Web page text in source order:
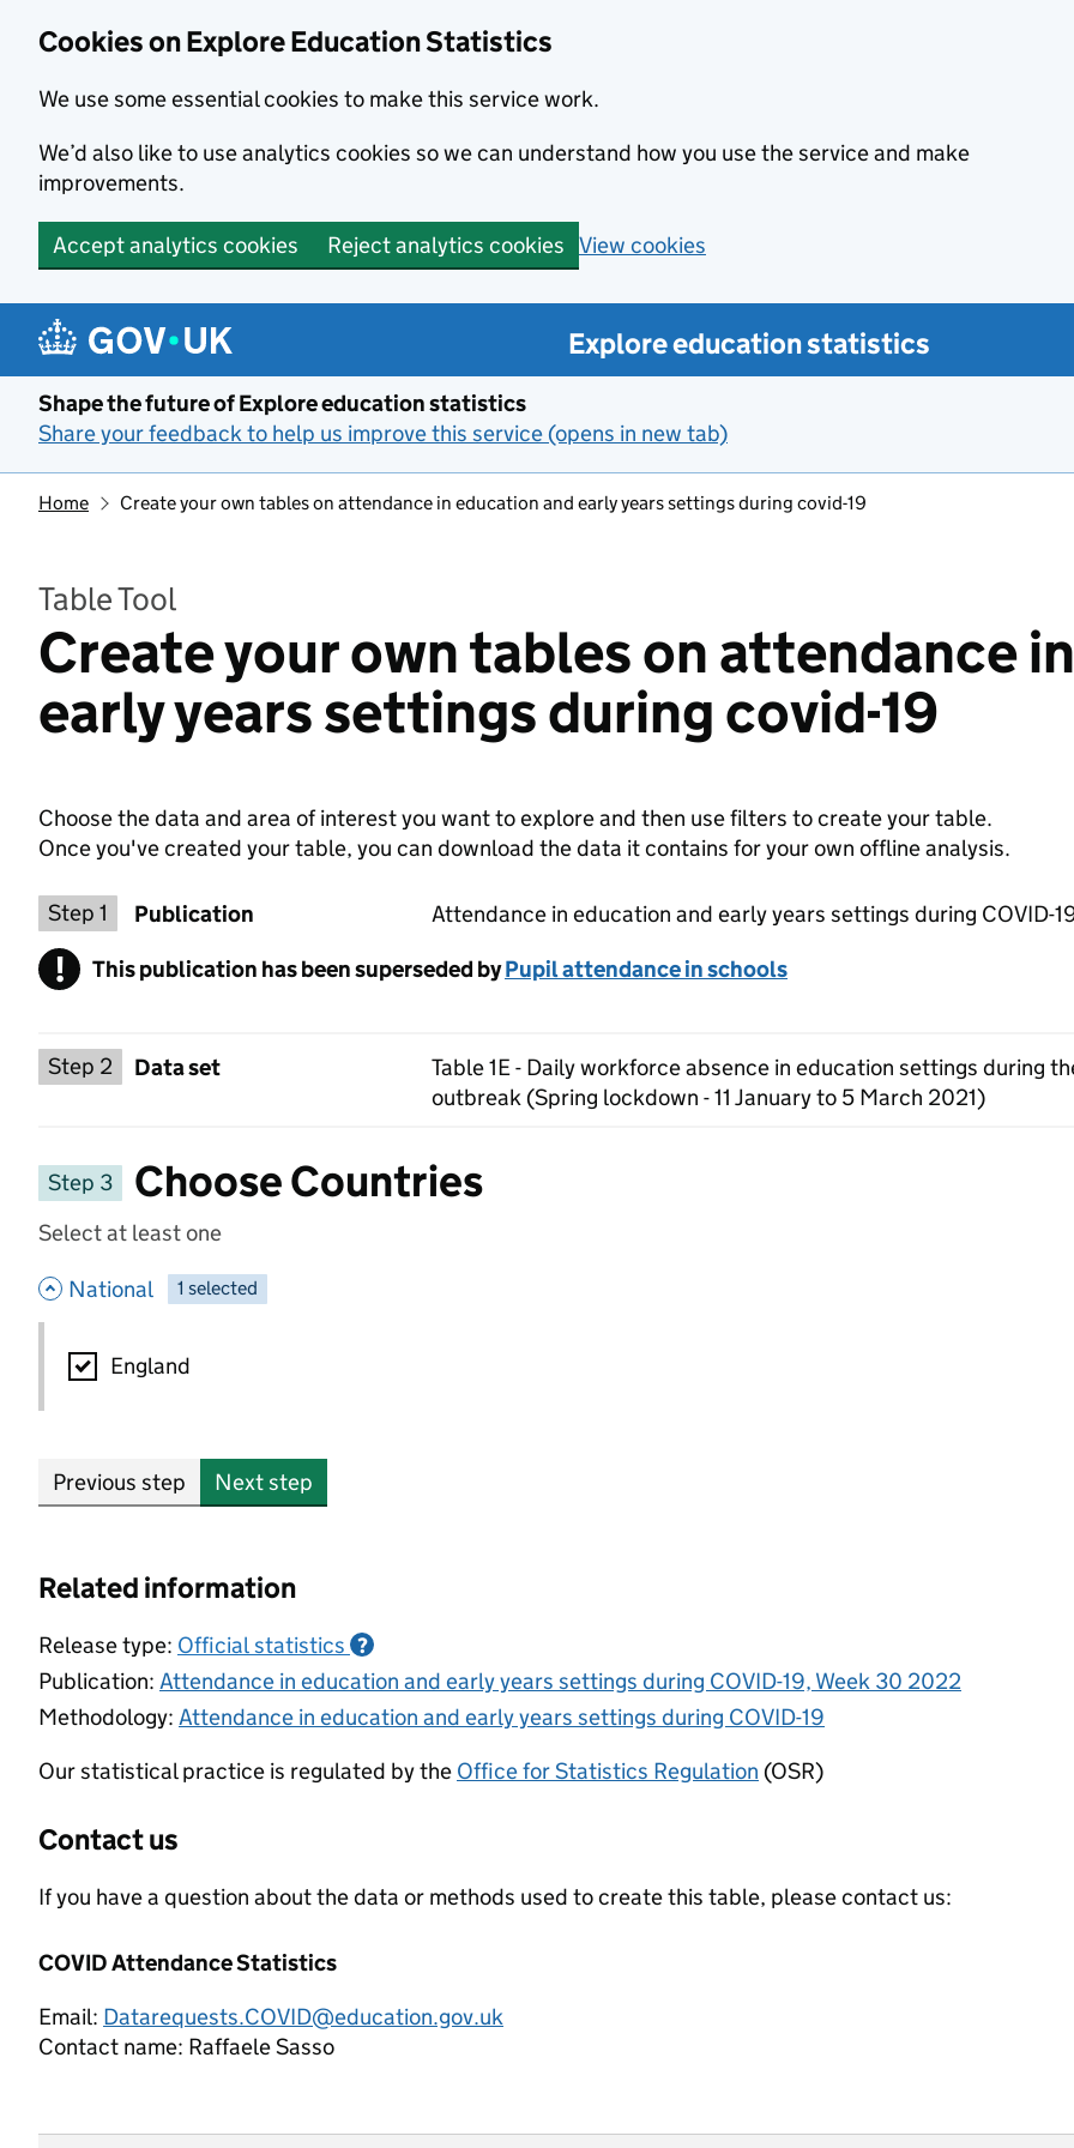
Cookies on Explore Education Statistics
We use some essential cookies to make this service work.
We’d also like to use analytics cookies so we can understand how you use the service and make
improvements.
Accept analytics cookies Reject analytics cookies View cookies
Skip to main content
Explore education statistics
Shape the future of Explore education statistics
Share your feedback to help us improve this service (opens in new tab)
Home Create your own tables on attendance in education and early years settings during covid-19
Table Tool
Create your own tables on attendance
early years settings during covid-19
Choose the data and area of interest you want to explore and then use filters to create your table.
Once you've created your table, you can download the data it contains for your own offline analysis.
Step 1 Choose a publication
Publication Attendance in education and early years settings during COVID-
! Warning
This publication has been superseded byPupil attendance in schools
Step 2 Select a data set
Data set
Table 1E - Daily workforce absence in education settings during
outbreak (Spring lockdown - 11 January to 5 March 2021)
Step 3 Choose Countries
Select at least one
National - hide options
-
1 selected
National
England
Previous step Next step
Related information
Release type: Official statistics ?
Publication: Attendance in education and early years settings during COVID-19, Week 30 2022
Methodology: Attendance in education and early years settings during COVID-19
Our statistical practice is regulated by the Office for Statistics Regulation (OSR)
Contact us
If you have a question about the data or methods used to create this table, please contact us:
COVID Attendance Statistics
Email: Datarequests.COVID@education.gov.uk
Contact name: Raffaele Sasso